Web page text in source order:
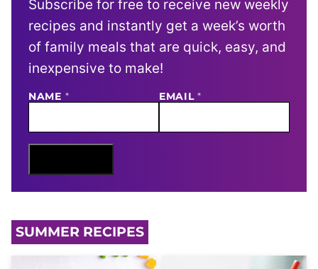
Subscribe for free to receive new weekly
recipes and instantly get a week’s worth
of family meals that are quick, easy, and
inexpensive to make!
N
E
E
I
NAME * EMAIL*
SUMMER RECIPES